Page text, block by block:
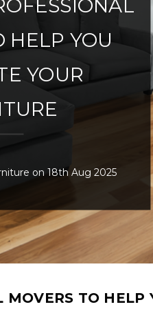
HELP YOU
YOUR
on 18th Aug 2025
MOVERS TO HELP